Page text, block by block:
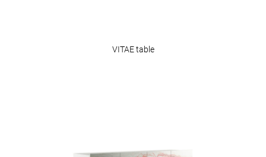
VITAE table